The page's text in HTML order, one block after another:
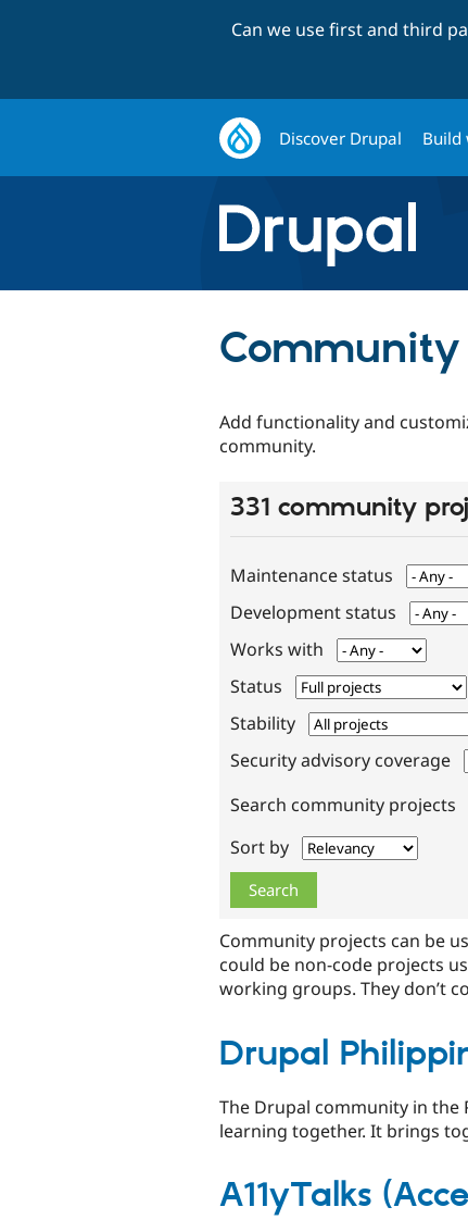
Can we use first and third
Discover Drupal Build
Community
Add functionality and
community.
331 community
Maintenance status
Development status
Works with
Status
Stability
Security advisory coverage
Search community projects
Sort by
Community projects can be
could be non-code projects
working groups. They don’t
Drupal
The Drupal community in the
learning together. It brings
A11yTalks